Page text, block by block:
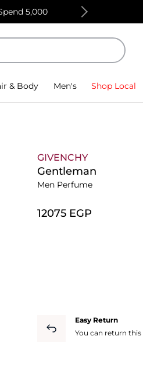
5,000
& Body Men's Shop Local
GIVENCHY
Gentleman
Men Perfume
⁦12075⁩ EGP
Easy Return
You can return